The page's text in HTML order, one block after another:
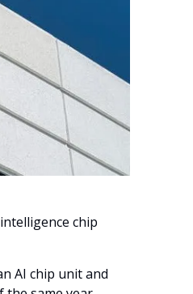
chip
AI chip unit and